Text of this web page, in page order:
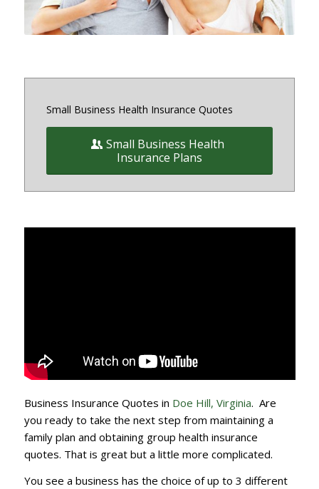
of Columbia and Virginia
Small Business Health Insurance Quotes
Small Business Health
Insurance Plans
Business Insurance Quotes in Doe Hill, Virginia. Are
you ready to take the next step from maintaining a
family plan and obtaining group health insurance
quotes. That is great but a little more complicated.
You see a business has the choice of up to 3 different